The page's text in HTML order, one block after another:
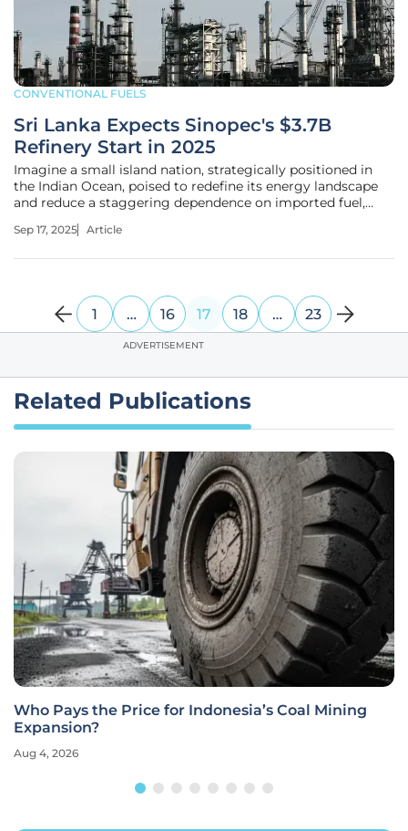
CONVENTIONAL FUELS
Sri Lanka Expects Sinopec's $3.7B
Refinery Start in 2025
Imagine a small island nation, strategically positioned in
the Indian Ocean, poised to redefine its energy landscape
and reduce a staggering dependence on imported fuel,
projects promising to reshape its economic and
Sep 17, 2025 Article
1 … 16 17 18 … 23
ADVERTISEMENT
Related Publications
Who Pays the Price for Indonesia’s Coal Mining
Expansion?
Aug 4, 2026